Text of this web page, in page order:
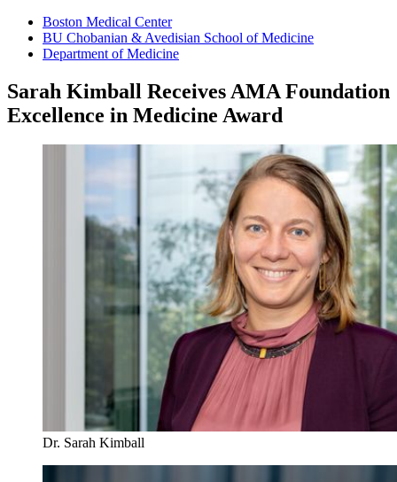
Boston Medical Center
BU Chobanian & Avedisian School of Medicine
Department of Medicine
Sarah Kimball Receives AMA Foundation
Excellence in Medicine Award
Dr. Sarah Kimball